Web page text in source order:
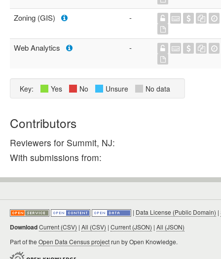
Zoning (GIS) -
Web Analytics -
Key: Yes No Unsure No data
Contributors
Reviewers for Summit, NJ:
With submissions from:
| Data License (Public Domain) |
DownloadCurrent (CSV) | All (CSV) | Current (JSON) | All (JSON)
Part of the Open Data Census projectrun by Open Knowledge.